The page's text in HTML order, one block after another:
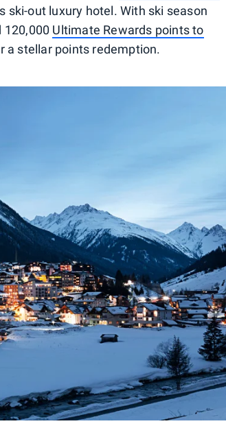
ski-out luxury hotel. With ski season
120,000 Ultimate Rewards points to
a stellar points redemption.